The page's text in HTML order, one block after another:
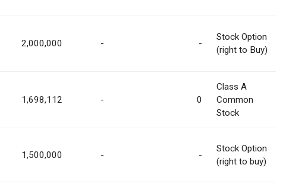
2,000,000 - -
Stock Option
(right to Buy)
1,698,112 - 0
Class A
Common
Stock
1,500,000 - -
Stock Option
(right to buy)